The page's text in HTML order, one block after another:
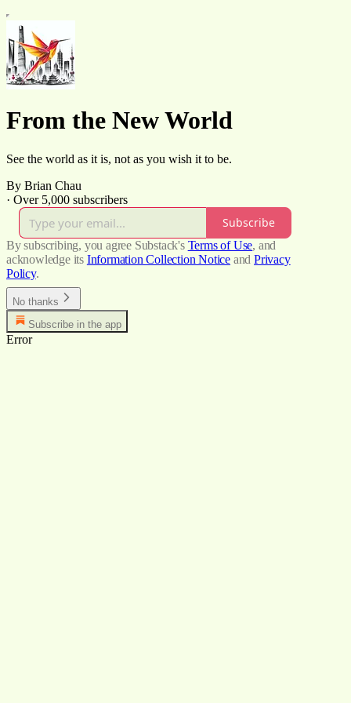
From the New World
See the world as it is, not as you wish it to be.
By Brian Chau
· Over 5,000 subscribers
Subscribe
By subscribing, you agree Substack's Terms of Use, and
acknowledge its Information Collection Notice and Privacy
Policy.
No thanks
Subscribe in the app
Error